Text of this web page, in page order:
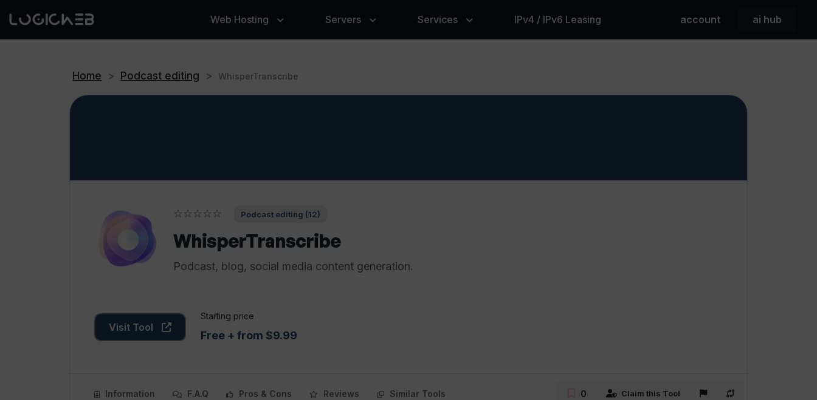
Web Hosting Servers Services IPv4 / IPv6 Leasing account ai hub
Home > Podcast editing > WhisperTranscribe
☆☆☆☆☆ Podcast editing (12)
WhisperTranscribe
Podcast, blog, social media content generation.
Visit Tool
Starting price
Free + from $9.99
Information F.A.Q Pros & Cons Reviews Similar Tools 0 Claim this Tool